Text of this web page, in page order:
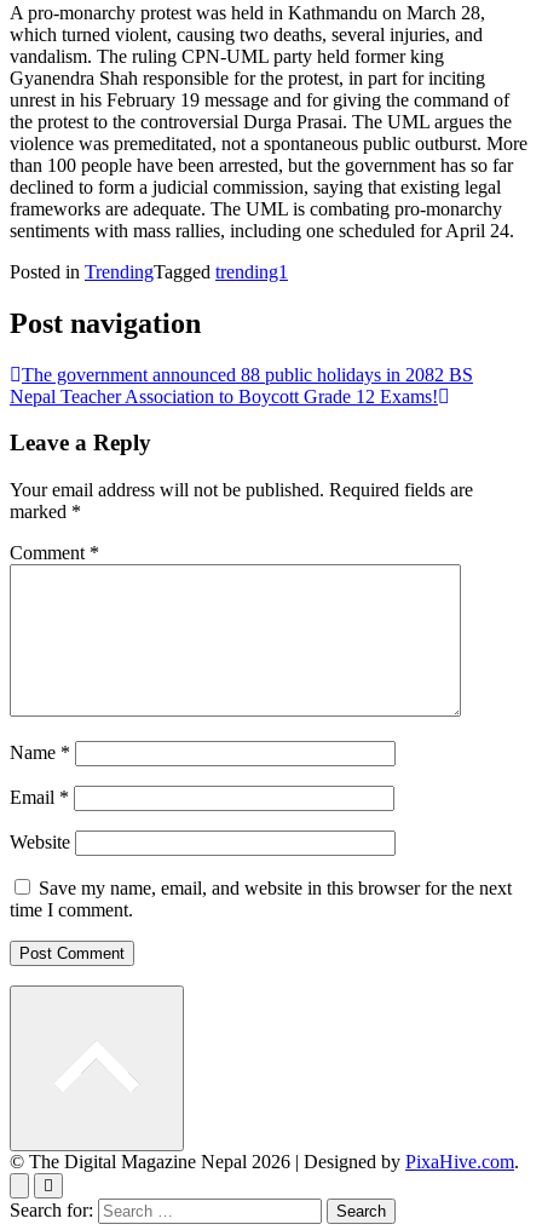
A pro-monarchy protest was held in Kathmandu on March 28,
which turned violent, causing two deaths, several injuries, and
vandalism. The ruling CPN-UML party held former king
Gyanendra Shah responsible for the protest, in part for inciting
unrest in his February 19 message and for giving the command of
the protest to the controversial Durga Prasai. The UML argues the
violence was premeditated, not a spontaneous public outburst. More
than 100 people have been arrested, but the government has so far
declined to form a judicial commission, saying that existing legal
frameworks are adequate. The UML is combating pro-monarchy
sentiments with mass rallies, including one scheduled for April 24.
Posted in TrendingTagged trending1
Post navigation
The government announced 88 public holidays in 2082 BS
Nepal Teacher Association to Boycott Grade 12 Exams!
Leave a Reply
Your email address will not be published. Required fields are
marked *
Comment *
Name *
Email *
Website
Save my name, email, and website in this browser for the next
time I comment.
© The Digital Magazine Nepal 2026 | Designed by PixaHive.com.
Search for: